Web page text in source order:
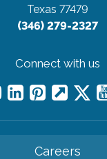
Texas 77479
(346) 279-2327
Connect with us
Careers